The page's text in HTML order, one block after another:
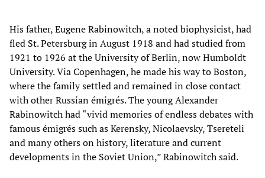
His father, Eugene Rabinowitch, a noted biophysicist, had
fled St. Petersburg in August 1918 and had studied from
1921 to 1926 at the University of Berlin, now Humboldt
University. Via Copenhagen, he made his way to Boston,
where the family settled and remained in close contact
with other Russian émigrés. The young Alexander
Rabinowitch had “vivid memories of endless debates with
famous émigrés such as Kerensky, Nicolaevsky, Tsereteli
and many others on history, literature and current
developments in the Soviet Union,” Rabinowitch said.